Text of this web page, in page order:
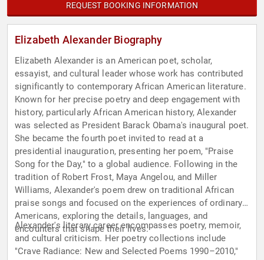
REQUEST BOOKING INFORMATION
Elizabeth Alexander Biography
Elizabeth Alexander is an American poet, scholar,
essayist, and cultural leader whose work has contributed
significantly to contemporary African American literature.
Known for her precise poetry and deep engagement with
history, particularly African American history, Alexander
was selected as President Barack Obama's inaugural poet.
She became the fourth poet invited to read at a
presidential inauguration, presenting her poem, "Praise
Song for the Day," to a global audience. Following in the
tradition of Robert Frost, Maya Angelou, and Miller
Williams, Alexander's poem drew on traditional African
praise songs and focused on the experiences of ordinary
Americans, exploring the details, languages, and
encounters that shape their lives.
Alexander's literary career encompasses poetry, memoir,
and cultural criticism. Her poetry collections include
"Crave Radiance: New and Selected Poems 1990–2010,"